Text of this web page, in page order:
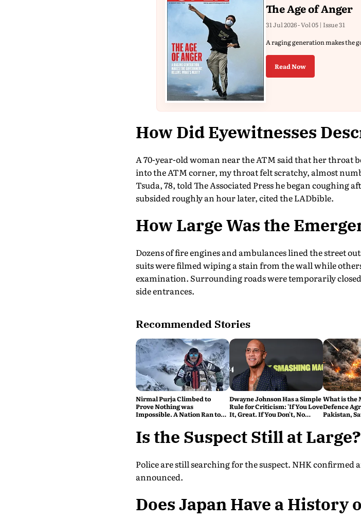
The Age of Anger
31 Jul 2026 - Vol 05 | Issue 31
A raging generation makes the
Read Now
How Did Eyewitnesses
A 70-year-old woman near the ATM said that her throat
into the ATM corner, my throat felt scratchy, almost
Tsuda, 78, told The Associated Press he began
subsided roughly an hour later, cited the LADbible.
How Large Was the
Dozens of fire engines and ambulances lined the street
suits were filmed wiping a stain from the wall while
examination. Surrounding roads were temporarily
side entrances.
Recommended Stories
Nirmal Purja Climbed to
Prove Nothing was
Impossible. A Nation Ran to
Dwayne Johnson Has a Simple
Rule for Criticism: 'If You Love
It, Great. If You Don't, No
What is the
Defence
Pakistan,
Explained
Is the Suspect Still at Large?
Police are still searching for the suspect. NHK
announced.
Does Japan Have a History